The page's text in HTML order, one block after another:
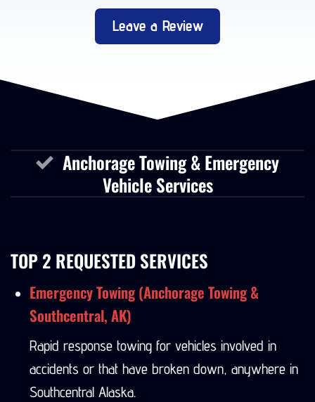
Leave a Review
Anchorage Towing & Emergency
Vehicle Services
TOP 2 REQUESTED SERVICES
Emergency Towing (Anchorage Towing &
Southcentral, AK)
Rapid response towing for vehicles involved in
accidents or that have broken down, anywhere in
Southcentral Alaska.